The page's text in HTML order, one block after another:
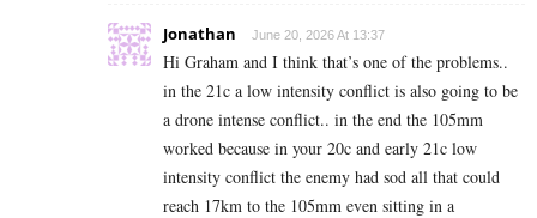
Jonathan June 20, 2026 At 13:37
Hi Graham and I think that’s one of the problems..
in the 21c a low intensity conflict is also going to be
a drone intense conflict.. in the end the 105mm
worked because in your 20c and early 21c low
intensity conflict the enemy had sod all that could
reach 17km to the 105mm even sitting in a